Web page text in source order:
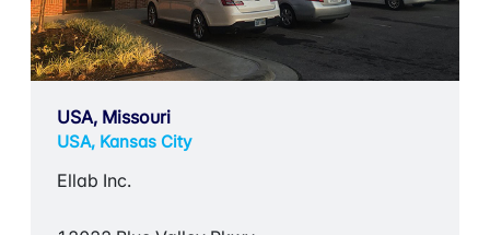
USA, Missouri
USA, Kansas City
Ellab Inc.